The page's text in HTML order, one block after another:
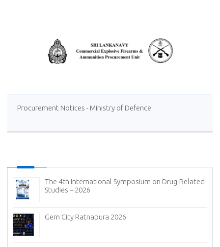
Procurement Notices - Ministry of Defence
The 4th International Symposium on Drug-Related
Studies – 2026
Gem City Ratnapura 2026